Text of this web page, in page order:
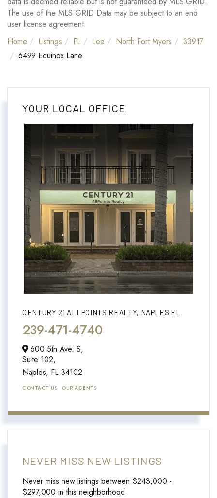
The use of the MLS GRID Data may be subject to an end
user license agreement.
Home
Listings FL Lee North Fort Myers
33917
6499 Equinox Lane
YOUR LOCAL OFFICE
CENTURY 21 ALLPOINTS REALTY, NAPLES FL
239-471-4740
600 5th Ave. S,
Suite 102,
Naples, FL 34102
CONTACT US OUR AGENTS
NEVER MISS NEW LISTINGS
Never miss new listings between $243,000 -
$297,000 in this neighborhood